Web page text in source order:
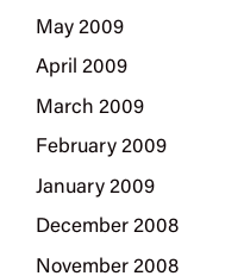
May 2009
April 2009
March 2009
February 2009
January 2009
December 2008
November 2008